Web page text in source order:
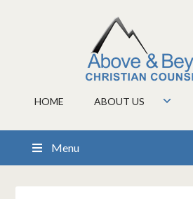
HOME ABOUT US
Menu